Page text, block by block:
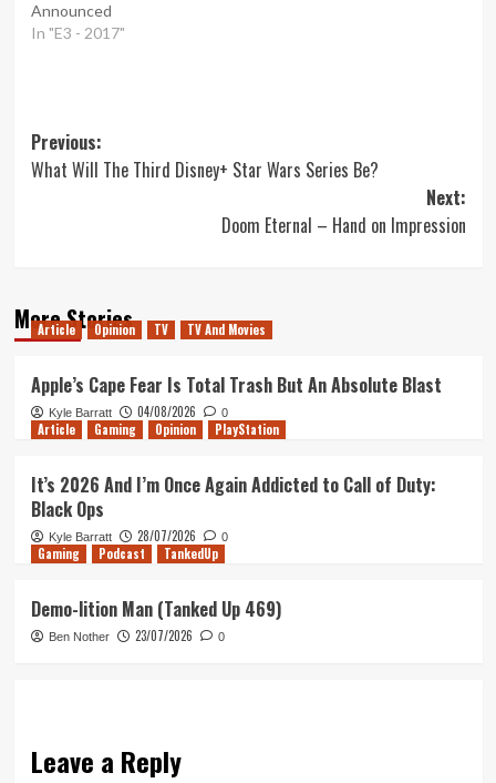
Announced
In "E3 - 2017"
Post
navigation
Previous:
What Will The Third Disney+ Star Wars Series Be?
Next:
Doom Eternal – Hand on Impression
More Stories
Article Opinion TV TV And Movies
Apple’s Cape Fear Is Total Trash But An Absolute Blast
Kyle Barratt 04/08/2026 0
Article Gaming Opinion PlayStation
It’s 2026 And I’m Once Again Addicted to Call of Duty:
Black Ops
Kyle Barratt 28/07/2026 0
Gaming Podcast TankedUp
Demo-lition Man (Tanked Up 469)
Ben Nother 23/07/2026 0
Leave a Reply